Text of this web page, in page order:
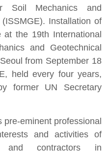
Soil Mechanics and
Installation of
at the 19th International
and Geotechnical
from September 18
held every four years,
former UN Secretary
pre-eminent professional
and activities of
and contractors in